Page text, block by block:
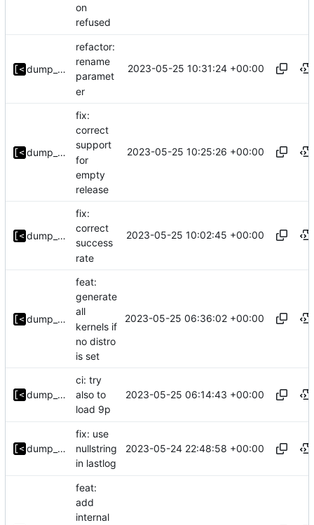
on
refused
dump_stack
refactor:
rename
paramet
er
2023-05-25 10:31:24 +00:00
dump_stack
fix:
correct
support
for
empty
release
2023-05-25 10:25:26 +00:00
dump_stack
fix:
correct
success
rate
2023-05-25 10:02:45 +00:00
dump_stack
feat:
generate
all
kernels if
no distro
is set
2023-05-25 06:36:02 +00:00
dump_stack
ci: try
also to
load 9p
2023-05-25 06:14:43 +00:00
dump_stack
fix: use
nullstring
in lastlog
2023-05-24 22:48:58 +00:00
feat:
add
internal